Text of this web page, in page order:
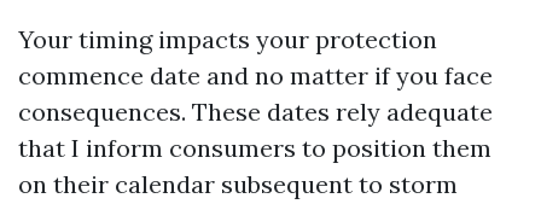
Your timing impacts your protection
commence date and no matter if you face
consequences. These dates rely adequate
that I inform consumers to position them
on their calendar subsequent to storm